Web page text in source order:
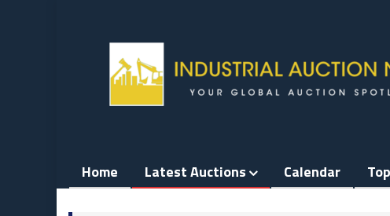
Home Latest Auctions Calendar